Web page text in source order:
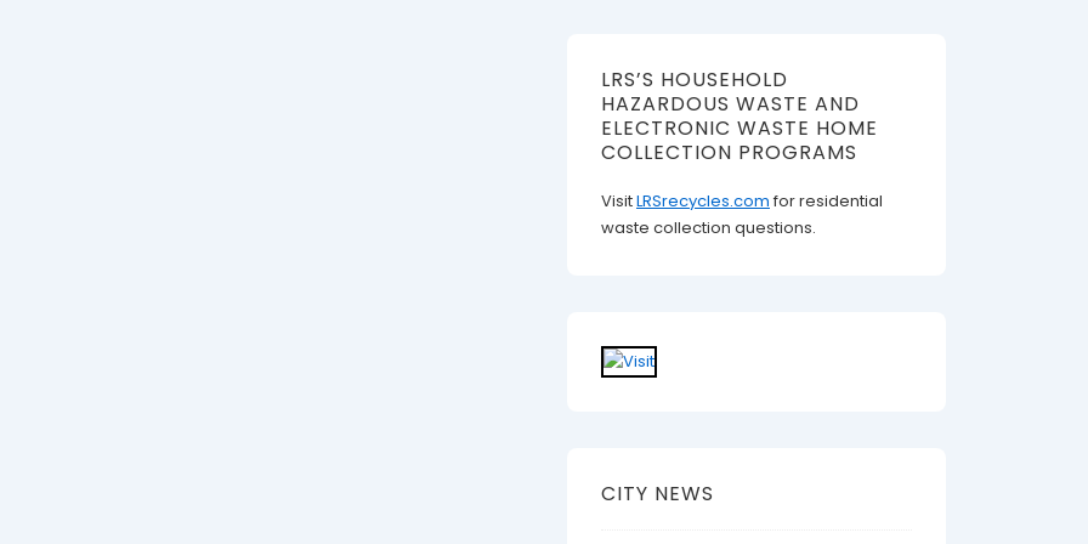
LRS’S HOUSEHOLD
HAZARDOUS WASTE AND
ELECTRONIC WASTE HOME
COLLECTION PROGRAMS
VisitLRSrecycles.com for residential
waste collection questions.
CITY NEWS